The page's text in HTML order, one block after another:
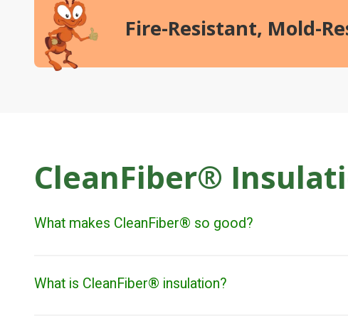
Fire-Resistant, Mold-
CleanFiber®
What makes CleanFiber® so good?
What is CleanFiber® insulation?